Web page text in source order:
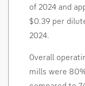
of 2024 and
$0.39 per
2024.
Overall
mills were